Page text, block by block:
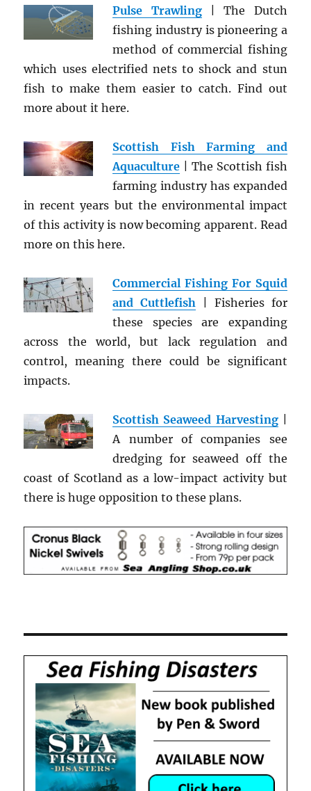
Pulse Trawling| The Dutch
fishing industry is pioneering a
method of commercial fishing
which uses electrified nets to shock and stun
fish to make them easier to catch. Find out
more about it here.
Scottish Fish Farming and
Aquaculture | The Scottish fish
farming industry has expanded
in recent years but the environmental impact
of this activity is now becoming apparent. Read
more on this here.
Commercial Fishing For Squid
and Cuttlefish | Fisheries for
these species are expanding
across the world, but lack regulation and
control, meaning there could be significant
impacts.
Scottish Seaweed Harvesting|
A number of companies see
dredging for seaweed off the
coast of Scotland as a low-impact activity but
there is huge opposition to these plans.